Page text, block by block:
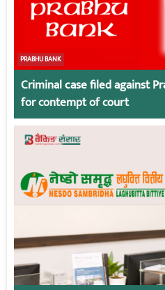
PRABHU BANK
Criminal case filed against
for contempt of court